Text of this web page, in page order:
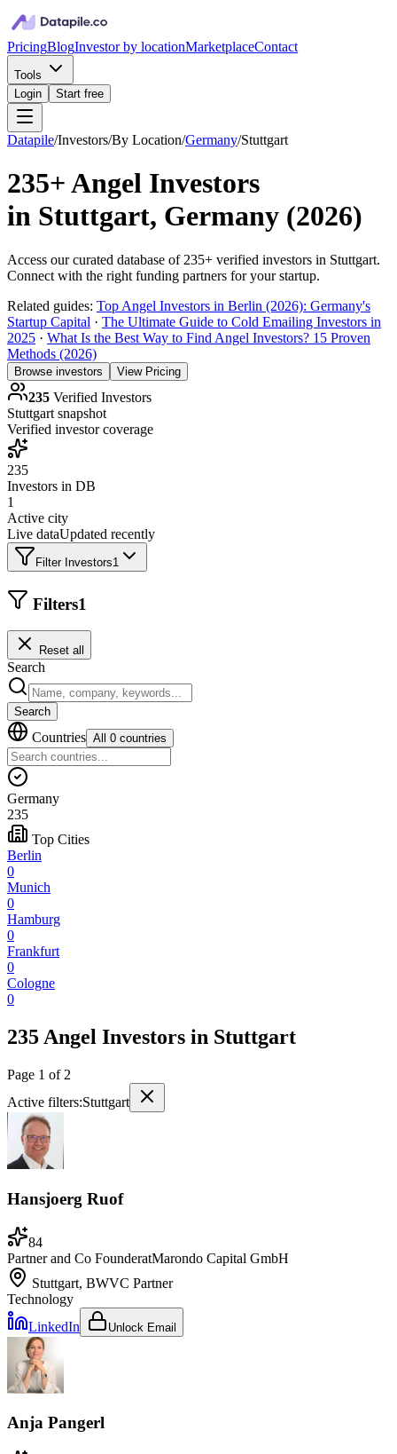
PricingBlogInvestor by locationMarketplaceContact
Tools
Login
Start free
Datapile/Investors/By Location/Germany/Stuttgart
235+Angel Investors
in Stuttgart, Germany (2026)
Access our curated database of 235+ verified investors in Stuttgart.
Connect with the right funding partners for your startup.
Related guides: Top Angel Investors in Berlin (2026): Germany's
Startup Capital · The Ultimate Guide to Cold Emailing Investors in
2025 · What Is the Best Way to Find Angel Investors? 15 Proven
Methods (2026)
Browse investors View Pricing
235 Verified Investors
Stuttgart snapshot
Verified investor coverage
235
Investors in DB
1
Active city
Live dataUpdated recently
Filter Investors1
Filters1
Reset all
Search
Search
Countries All 0 countries
Germany
235
Top Cities
Berlin
0
Munich
0
Hamburg
0
Frankfurt
0
Cologne
0
235 Angel Investors in Stuttgart
Page 1 of 2
Active filters:Stuttgart
Hansjoerg Ruof
84
Partner and Co FounderatMarondo Capital GmbH
Stuttgart, BWVC Partner
Technology
LinkedIn
Unlock Email
Anja Pangerl